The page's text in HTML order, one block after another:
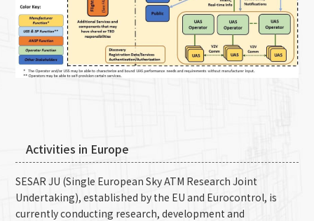
Activities in Europe
SESAR JU (Single European Sky ATM Research Joint
Undertaking), established by the EU and Eurocontrol, is
currently conducting research, development and